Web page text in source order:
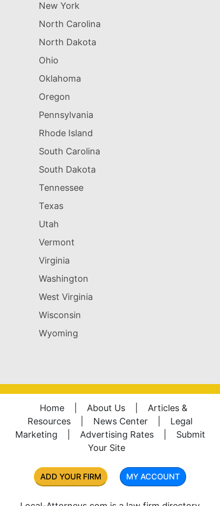
New York
North Carolina
North Dakota
Ohio
Oklahoma
Oregon
Pennsylvania
Rhode Island
South Carolina
South Dakota
Tennessee
Texas
Utah
Vermont
Virginia
Washington
West Virginia
Wisconsin
Wyoming
Home About Us
Articles &
Resources
News Center
Legal
Marketing
Advertising Rates
Submit
Your Site
ADD YOUR FIRM MY ACCOUNT